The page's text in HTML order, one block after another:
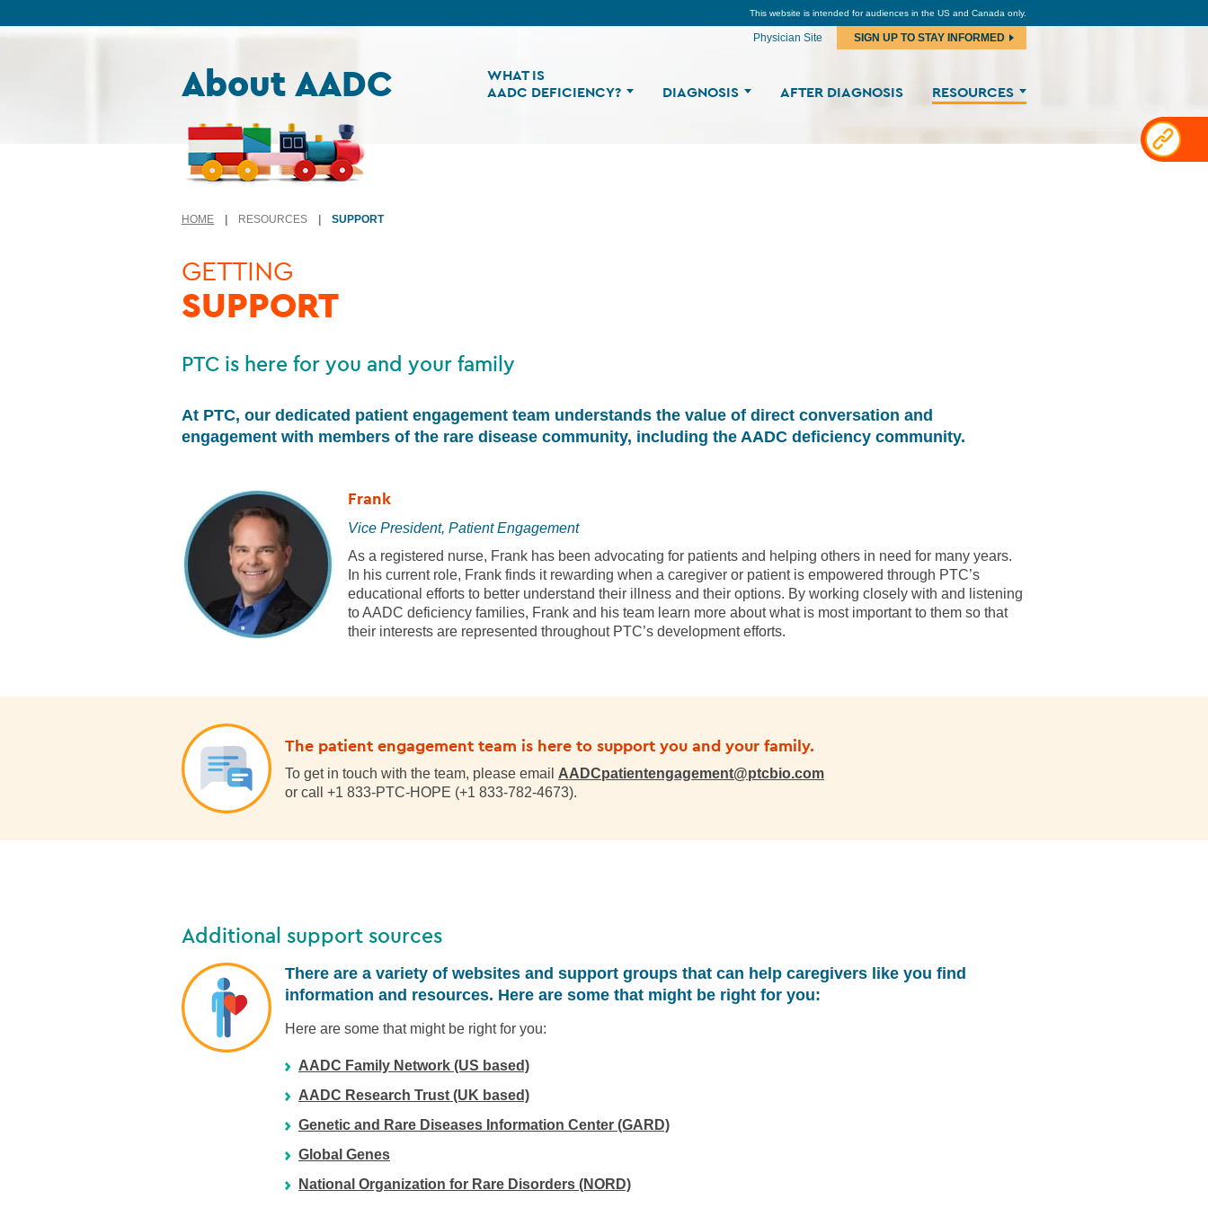
This website is intended for audiences in the US and Canada only.
Physician Site SIGN UP TO STAY INFORMED
About AADC
WHAT IS
AADC DEFICIENCY?
DIAGNOSIS AFTER DIAGNOSIS RESOURCES
HOME RESOURCES SUPPORT
GETTING
SUPPORT
PTC is here for you and your family
At PTC, our dedicated patient engagement team understands the value of direct conversation and
engagement with members of the rare disease community, including the AADC deficiency community.
Frank
Vice President, Patient Engagement
As a registered nurse, Frank has been advocating for patients and helping others in need for many years.
In his current role, Frank finds it rewarding when a caregiver or patient is empowered through PTC’s
educational efforts to better understand their illness and their options. By working closely with and listening
to AADC deficiency families, Frank and his team learn more about what is most important to them so that
their interests are represented throughout PTC’s development efforts.
The patient engagement team is here to support you and your family.
To get in touch with the team, please email AADCpatientengagement@ptcbio.com
or call +1 833-PTC-HOPE (+1 833-782-4673).
Additional support sources
There are a variety of websites and support groups that can help caregivers like you find
information and resources. Here are some that might be right for you:
Here are some that might be right for you:
AADC Family Network (US based)
AADC Research Trust (UK based)
Genetic and Rare Diseases Information Center (GARD)
Global Genes
National Organization for Rare Disorders (NORD)